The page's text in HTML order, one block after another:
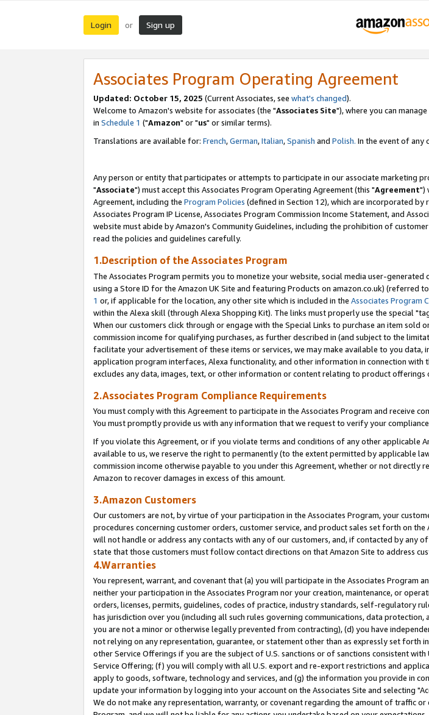
Login or Sign up
Associates Program Operating Agreement
Updated: October 15, 2025 (Current Associates, see what's changed).
Welcome to Amazon's website for associates (the "Associates Site"), where you can
in Schedule 1 ("Amazon" or "us" or similar terms).
Translations are available for: French,German,Italian,Spanish and Polish. In the event of any
Any person or entity that participates or attempts to participate in our associate marketing
"Associate") must accept this Associates Program Operating Agreement (this "Agreement")
Agreement, including the Program Policies (defined in Section 12), which are incorporated
Associates Program IP License, Associates Program Commission Income Statement, and
website must abide by Amazon's Community Guidelines, including the prohibition of
read the policies and guidelines carefully.
1.Description of the Associates Program
The Associates Program permits you to monetize your website, social media user-
using a Store ID for the Amazon UK Site and featuring Products on amazon.co.uk) (referred
1 or, if applicable for the location, any other site which is included in the Associates Program
within the Alexa skill (through Alexa Shopping Kit). The links must properly use the special
When our customers click through or engage with the Special Links to purchase an item sold
commission income for qualifying purchases, as further described in (and subject to the
facilitate your advertisement of these items or services, we may make available to you
application program interfaces, Alexa functionality, and other information in connection with
excludes any data, images, text, or other information or content relating to product offerings
2.Associates Program Compliance Requirements
You must comply with this Agreement to participate in the Associates Program and receive
You must promptly provide us with any information that we request to verify your
If you violate this Agreement, or if you violate terms and conditions of any other applicable
available to us, we reserve the right to permanently (to the extent permitted by applicable
commission income otherwise payable to you under this Agreement, whether or not
Amazon to recover damages in excess of this amount.
3.Amazon Customers
Our customers are not, by virtue of your participation in the Associates Program, your
procedures concerning customer orders, customer service, and product sales set forth on
will not handle or address any contacts with any of our customers, and, if contacted by any
state that those customers must follow contact directions on that Amazon Site to address
4.Warranties
You represent, warrant, and covenant that (a) you will participate in the Associates Program
neither your participation in the Associates Program nor your creation, maintenance, or
orders, licenses, permits, guidelines, codes of practice, industry standards, self-regulatory
has jurisdiction over you (including all such rules governing communications, data
you are not a minor or otherwise legally prevented from contracting), (d) you have
not relying on any representation, guarantee, or statement other than as expressly set forth
other Service Offerings if you are the subject of U.S. sanctions or of sanctions consistent
Service Offering; (f) you will comply with all U.S. export and re-export restrictions and
apply to goods, software, technology and services, and (g) the information you provide in
update your information by logging into your account on the Associates Site and selecting
We do not make any representation, warranty, or covenant regarding the amount of traffic